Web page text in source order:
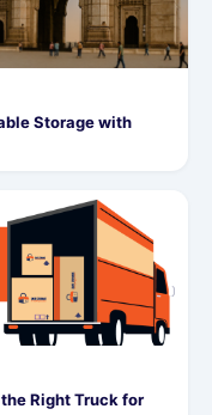
Storage with
Right Truck for